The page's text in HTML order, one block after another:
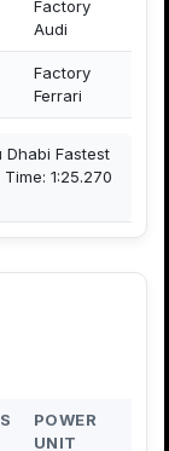
Factory
Audi
Factory
Ferrari
Dhabi Fastest
Time: 1:25.270
POWER
UNIT